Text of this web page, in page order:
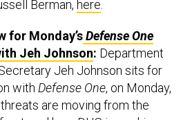
Jeh Johnson:Department
Jeh Johnson sits for
withDefense One, on Monday,
are moving from the
and how DHS is working